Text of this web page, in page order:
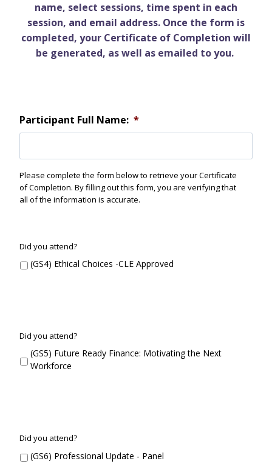
name, select sessions, time spent in each
session, and email address. Once the form is
completed, your Certificate of Completion will
be generated, as well as emailed to you.
Participant Full Name: *
Please complete the form below to retrieve your Certificate
of Completion. By filling out this form, you are verifying that
all of the information is accurate.
G
S
4
Did you attend?
(GS4) Ethical Choices -CLE Approved
G
5
Did you attend?
(GS5) Future Ready Finance: Motivating the Next
Workforce
G
S
6
Did you attend?
(GS6) Professional Update - Panel